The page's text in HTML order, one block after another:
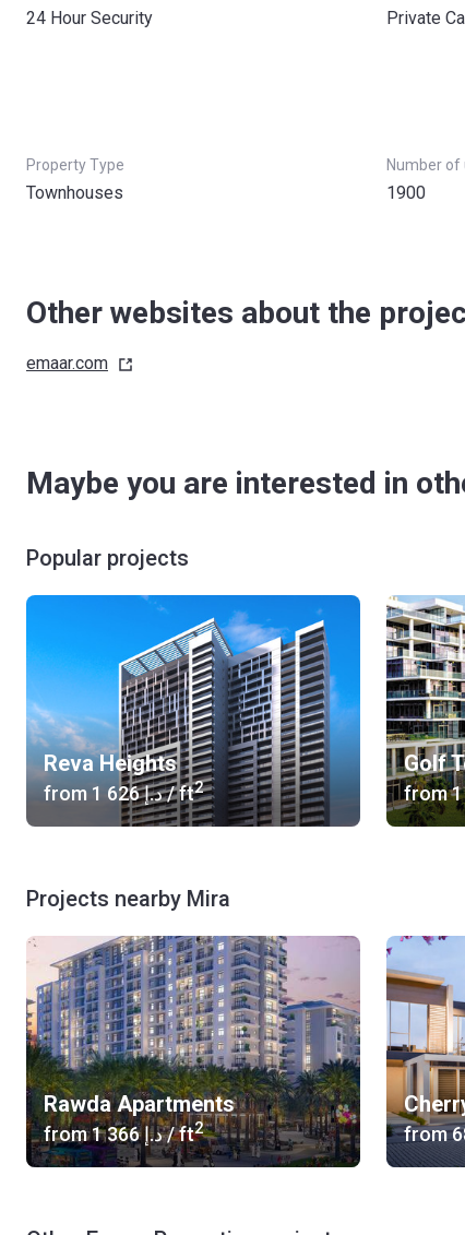
24 Hour Security Private
Property Type
Townhouses
Number of
1900
Other websites about the
emaar.com
Maybe you are interested in
Popular projects
Reva Heights
from ‍1 626 د.إ/ ft2
Golf
from
Projects nearby Mira
Rawda Apartments
from ‍1 366 د.إ/ ft2 from